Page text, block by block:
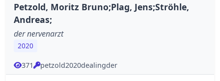
Petzold, Moritz Bruno;Plag, Jens;Ströhle,
Andreas;
der nervenarzt
2020
371 petzold2020dealingder